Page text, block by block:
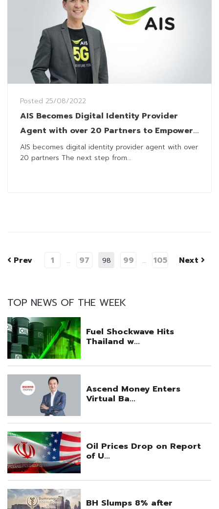
Posted 25/08/2022
AIS Becomes Digital Identity Provider
Agent with over 20 Partners to Empower
Thailand’s Digital Economy
AIS becomes digital identity provider agent with over
20 partners The next step from...
Prev 1 … 97 98 99 … 105 Next
TOP NEWS OF THE WEEK